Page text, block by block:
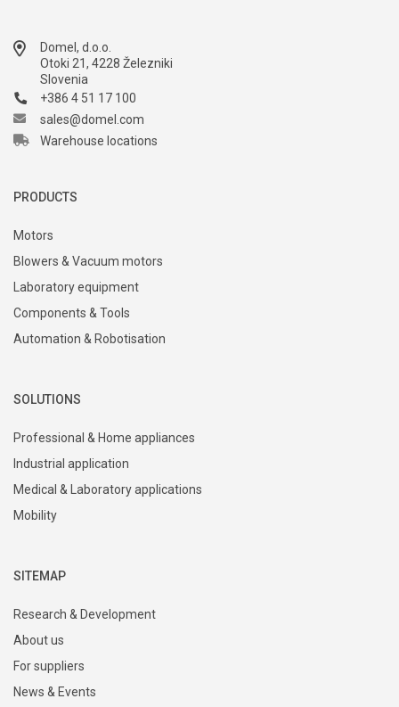
Domel, d.o.o.
Otoki 21, 4228 Železniki
Slovenia
+386 4 51 17 100
sales@domel.com
Warehouse locations
PRODUCTS
Motors
Blowers & Vacuum motors
Laboratory equipment
Components & Tools
Automation & Robotisation
SOLUTIONS
Professional & Home appliances
Industrial application
Medical & Laboratory applications
Mobility
SITEMAP
Research & Development
About us
For suppliers
News & Events